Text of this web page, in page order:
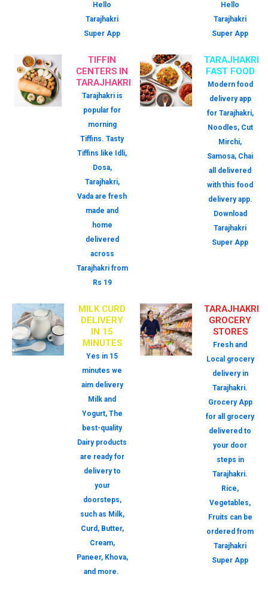
Hello
Tarajhakri
Super App
Hello
Tarajhakri
Super App
TIFFIN
CENTERS IN
TARAJHAKRI
Tarajhakri is
popular for
morning
Tiffins. Tasty
Tiffins like Idli,
Dosa,
Tarajhakri,
Vada are fresh
made and
home
delivered
across
Tarajhakri from
Rs 19
TARAJHAKRI
FAST FOOD
Modern food
delivery app
for Tarajhakri,
Noodles, Cut
Mirchi,
Samosa, Chai
all delivered
with this food
delivery app.
Download
Tarajhakri
Super App
MILK CURD
DELIVERY
IN 15
MINUTES
Yes in 15
minutes we
aim delivery
Milk and
Yogurt, The
best-quality
Dairy products
are ready for
delivery to
your
doorsteps,
such as Milk,
Curd, Butter,
Cream,
Paneer, Khova,
and more.
TARAJHAKRI
GROCERY
STORES
Fresh and
Local grocery
delivery in
Tarajhakri.
Grocery App
for all grocery
delivered to
your door
steps in
Tarajhakri.
Rice,
Vegetables,
Fruits can be
ordered from
Tarajhakri
Super App